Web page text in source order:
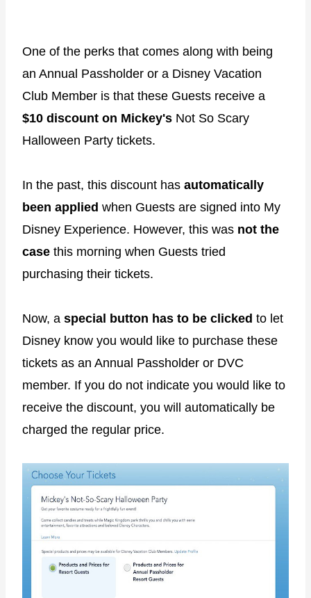
One of the perks that comes along with being
an Annual Passholder or a Disney Vacation
Club Member is that these Guests receive a
$10 discount on Mickey's Not So Scary
Halloween Party tickets.
In the past, this discount has automatically
been applied when Guests are signed into My
Disney Experience. However, this was not the
case this morning when Guests tried
purchasing their tickets.
Now, a special button has to be clicked to let
Disney know you would like to purchase these
tickets as an Annual Passholder or DVC
member. If you do not indicate you would like to
receive the discount, you will automatically be
charged the regular price.